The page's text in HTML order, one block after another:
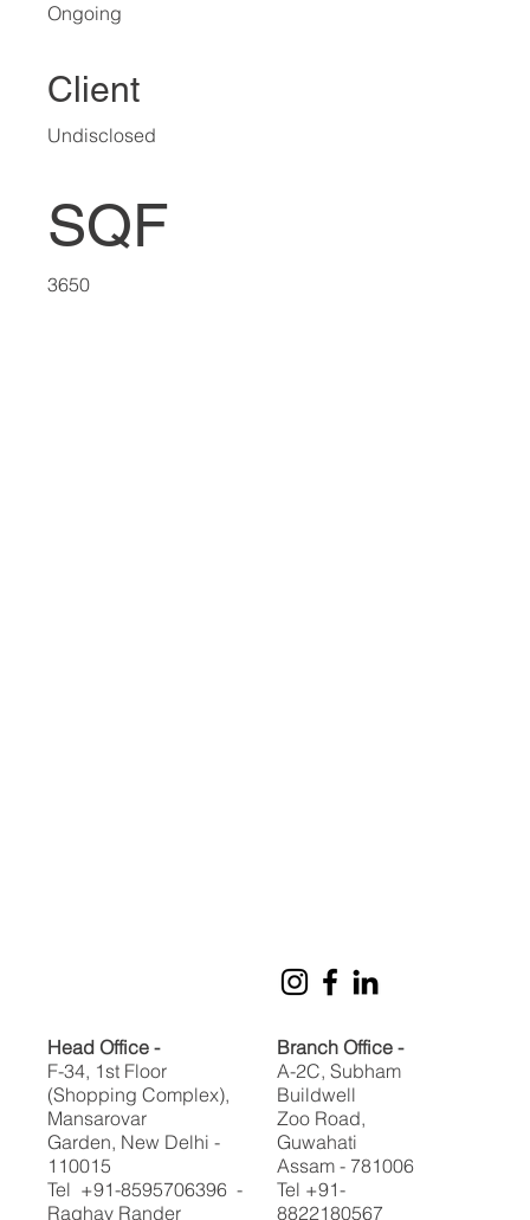
Ongoing
Client
3650
SQF
Undisclosed
Head Office -
F-34, 1st Floor
(Shopping Complex),
Mansarovar
Garden, New Delhi -
110015
Tel +91-8595706396 -
Raghav Rander
Branch Office -
A-2C, Subham
Buildwell
Zoo Road,
Guwahati
Assam - 781006
Tel +91-
8822180567